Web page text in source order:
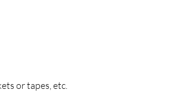
or tapes, etc.